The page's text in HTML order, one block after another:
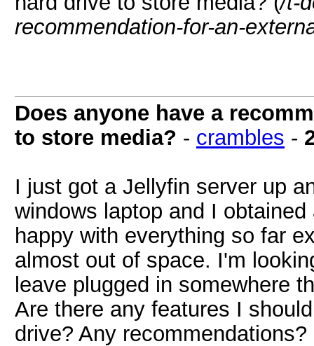
recommendation-for-an-
Does anyone have a
to store media? - crambles -
I just got a Jellyfin server up
windows laptop and I
happy with everything so far
almost out of space. I'm
leave plugged in somewhere
Are there any features I
drive? Any recommendations?